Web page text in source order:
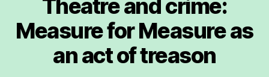
Theatre and crime:
Measure for Measure as
an act of treason